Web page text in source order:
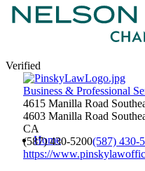
Home
Verified
Business & Professional
4615 Manilla Road
4603 Manilla Road
CA
(587) 430-5200(587) 430-
https://